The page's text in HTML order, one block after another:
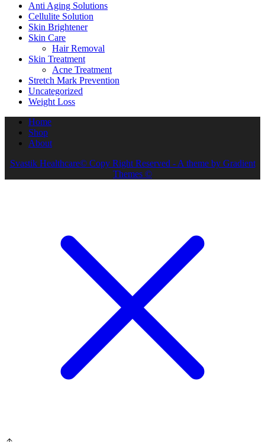
Anti Aging Solutions
Cellulite Solution
Skin Brightener
Skin Care
Hair Removal
Skin Treatment
Acne Treatment
Stretch Mark Prevention
Uncategorized
Weight Loss
Home
Shop
About
Svastik Healthcare© Copy Right Reserved - A theme by Gradient
Themes ©